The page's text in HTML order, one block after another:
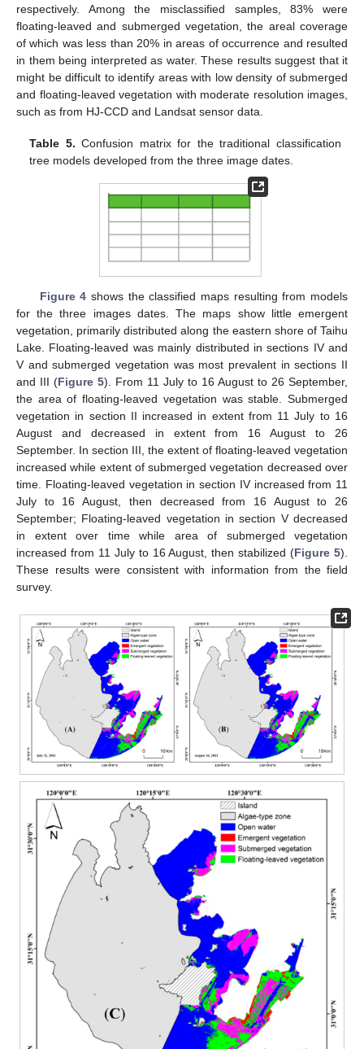
respectively. Among the misclassified samples, 83% were
floating-leaved and submerged vegetation, the areal coverage
of which was less than 20% in areas of occurrence and resulted
in them being interpreted as water. These results suggest that it
might be difficult to identify areas with low density of submerged
and floating-leaved vegetation with moderate resolution images,
such as from HJ-CCD and Landsat sensor data.
Table 5. Confusion matrix for the traditional classification
tree models developed from the three image dates.
Figure 4 shows the classified maps resulting from models
for the three images dates. The maps show little emergent
vegetation, primarily distributed along the eastern shore of Taihu
Lake. Floating-leaved was mainly distributed in sections IV and
V and submerged vegetation was most prevalent in sections II
and III (Figure 5). From 11 July to 16 August to 26 September,
the area of floating-leaved vegetation was stable. Submerged
vegetation in section II increased in extent from 11 July to 16
August and decreased in extent from 16 August to 26
September. In section III, the extent of floating-leaved vegetation
increased while extent of submerged vegetation decreased over
time. Floating-leaved vegetation in section IV increased from 11
July to 16 August, then decreased from 16 August to 26
September; Floating-leaved vegetation in section V decreased
in extent over time while area of submerged vegetation
increased from 11 July to 16 August, then stabilized (Figure 5).
These results were consistent with information from the field
survey.